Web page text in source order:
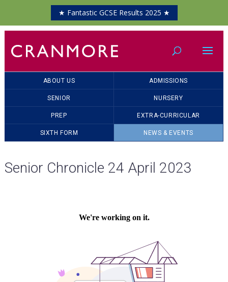
ABOUT US ADMISSIONS
SENIOR NURSERY
PREP EXTRA-CURRICULAR
SIXTH FORM NEWS & EVENTS
Senior Chronicle 24 April 2023
★ Fantastic GCSE Results 2025 ★